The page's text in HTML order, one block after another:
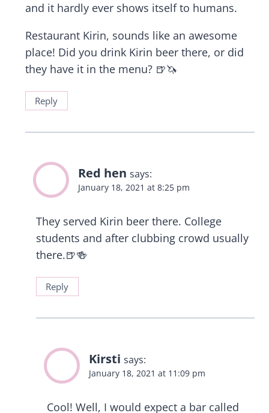
and it hardly ever shows itself to humans.
Restaurant Kirin, sounds like an awesome
place! Did you drink Kirin beer there, or did
they have it in the menu? 🍺🦄
Reply
Red hen says:
January 18, 2021 at 8:25 pm
They served Kirin beer there. College
students and after clubbing crowd usually
there.🍺🍻
Reply
Kirsti says:
January 18, 2021 at 11:09 pm
Cool! Well, I would expect a bar called